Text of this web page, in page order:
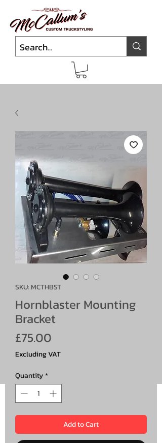
SKU: MCTHBST
Hornblaster Mounting
Bracket
£75.00
Excluding VAT
Quantity*
Add to Cart